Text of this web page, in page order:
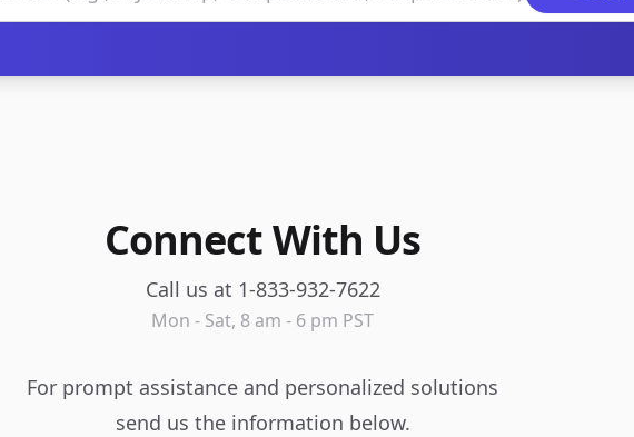
Connect With Us
Call us at 1-833-932-7622
Mon - Sat, 8 am - 6 pm PST
For prompt assistance and personalized solutions
send us the information below.